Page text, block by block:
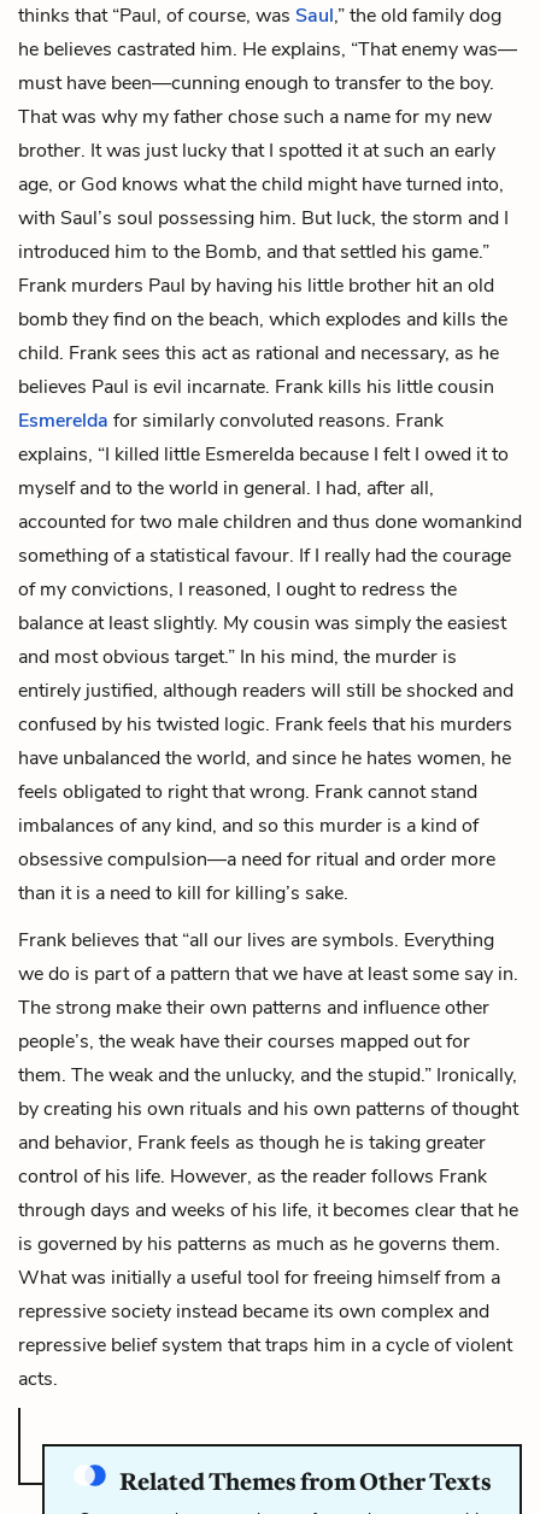
thinks that “Paul, of course, was Saul,” the old family dog
he believes castrated him. He explains, “That enemy was—
must have been—cunning enough to transfer to the boy.
That was why my father chose such a name for my new
brother. It was just lucky that I spotted it at such an early
age, or God knows what the child might have turned into,
with Saul’s soul possessing him. But luck, the storm and I
introduced him to the Bomb, and that settled his game.”
Frank murders Paul by having his little brother hit an old
bomb they find on the beach, which explodes and kills the
child. Frank sees this act as rational and necessary, as he
believes Paul is evil incarnate. Frank kills his little cousin
Esmerelda for similarly convoluted reasons. Frank
explains, “I killed little Esmerelda because I felt I owed it to
myself and to the world in general. I had, after all,
accounted for two male children and thus done womankind
something of a statistical favour. If I really had the courage
of my convictions, I reasoned, I ought to redress the
balance at least slightly. My cousin was simply the easiest
and most obvious target.” In his mind, the murder is
entirely justified, although readers will still be shocked and
confused by his twisted logic. Frank feels that his murders
have unbalanced the world, and since he hates women, he
feels obligated to right that wrong. Frank cannot stand
imbalances of any kind, and so this murder is a kind of
obsessive compulsion—a need for ritual and order more
than it is a need to kill for killing’s sake.
Frank believes that “all our lives are symbols. Everything
we do is part of a pattern that we have at least some say in.
The strong make their own patterns and influence other
people’s, the weak have their courses mapped out for
them. The weak and the unlucky, and the stupid.” Ironically,
by creating his own rituals and his own patterns of thought
and behavior, Frank feels as though he is taking greater
control of his life. However, as the reader follows Frank
through days and weeks of his life, it becomes clear that he
is governed by his patterns as much as he governs them.
What was initially a useful tool for freeing himself from a
repressive society instead became its own complex and
repressive belief system that traps him in a cycle of violent
acts.
Related Themes from Other Texts